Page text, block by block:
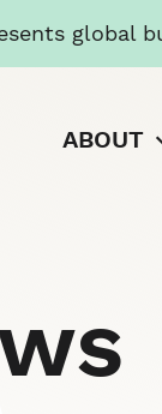
global
ABOUT